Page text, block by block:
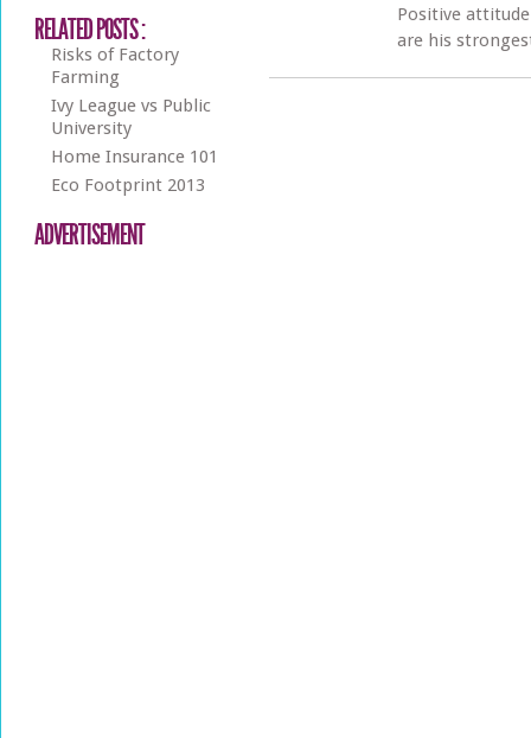
RELATED POSTS :
Risks of Factory
Farming
Ivy League vs Public
University
Home Insurance 101
Eco Footprint 2013
ADVERTISEMENT
Positive
are his